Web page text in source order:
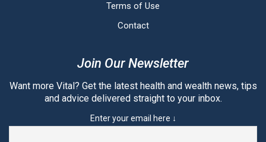
Terms of Use
Contact
Join Our Newsletter
Want more Vital? Get the latest health and wealth news, tips
and advice delivered straight to your inbox.
Enter your email here ↓